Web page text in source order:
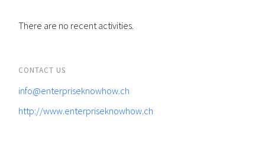
There are no recent activities.
CONTACT US
info@enterpriseknowhow.ch
http://www.enterpriseknowhow.ch